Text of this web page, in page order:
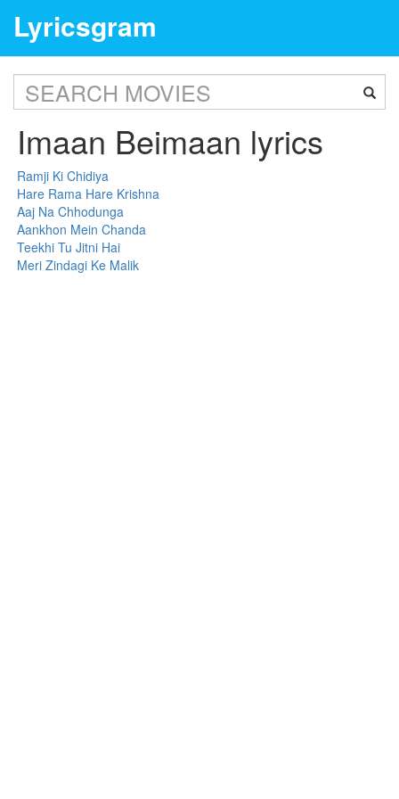
Lyricsgram
Imaan Beimaan lyrics
Ramji Ki Chidiya
Hare Rama Hare Krishna
Aaj Na Chhodunga
Aankhon Mein Chanda
Teekhi Tu Jitni Hai
Meri Zindagi Ke Malik